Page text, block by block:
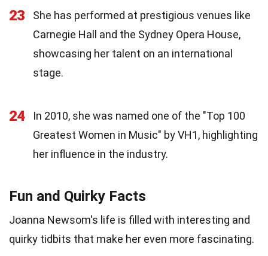
23
She has performed at prestigious venues like
Carnegie Hall and the Sydney Opera House,
showcasing her talent on an international
stage.
24
In 2010, she was named one of the "Top 100
Greatest Women in Music" by VH1, highlighting
her influence in the industry.
Fun and Quirky Facts
Joanna Newsom's life is filled with interesting and
quirky tidbits that make her even more fascinating.